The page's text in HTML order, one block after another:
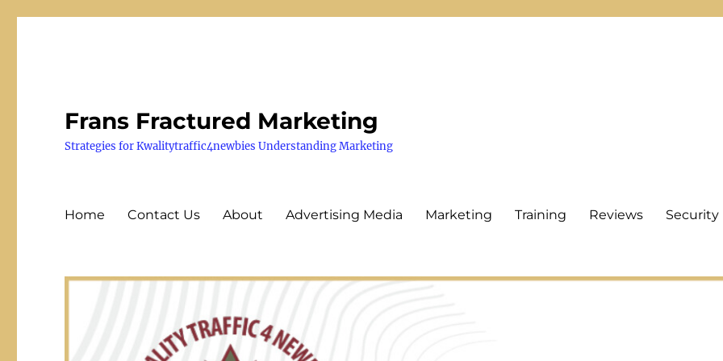
Frans Fractured Marketing
Strategies for Kwalitytraffic4newbies Understanding Marketing
Home Contact Us About Advertising Media Marketing Training Reviews Security